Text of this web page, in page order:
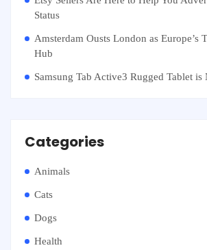
Status
Amsterdam Ousts London as Europe’s
Hub
Samsung Tab Active3 Rugged Tablet is
Categories
Animals
Cats
Dogs
Health